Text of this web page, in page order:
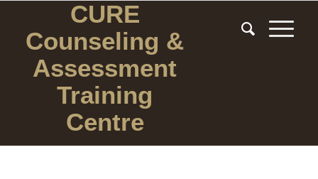
CURE
Counseling &
Assessment
Training
Centre